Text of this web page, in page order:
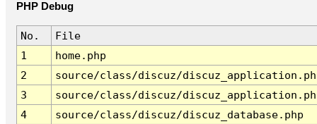
PHP Debug
No.
File
1
home.php
2
source/class/discuz/
3
source/class/discuz/
4
source/class/discuz/discuz_database.php